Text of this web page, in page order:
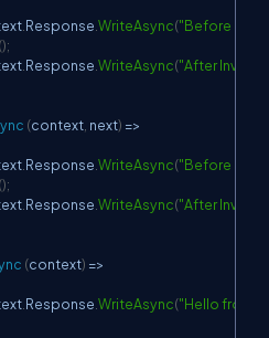
Response WriteAsync("Before
();
Response WriteAsync("After Invoke
(context next) =>
Response WriteAsync("Before
();
Response WriteAsync("After Invoke
(context) =>
Response WriteAsync("Hello from